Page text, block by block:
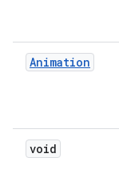
Animation
void